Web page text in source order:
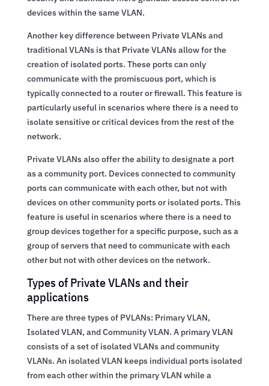
devices within the same VLAN.
Another key difference between Private VLANs and
traditional VLANs is that Private VLANs allow for the
creation of isolated ports. These ports can only
communicate with the promiscuous port, which is
typically connected to a router or firewall. This feature is
particularly useful in scenarios where there is a need to
isolate sensitive or critical devices from the rest of the
network.
Private VLANs also offer the ability to designate a port
as a community port. Devices connected to community
ports can communicate with each other, but not with
devices on other community ports or isolated ports. This
feature is useful in scenarios where there is a need to
group devices together for a specific purpose, such as a
group of servers that need to communicate with each
other but not with other devices on the network.
Types of Private VLANs and their
applications
There are three types of PVLANs: Primary VLAN,
Isolated VLAN, and Community VLAN. A primary VLAN
consists of a set of isolated VLANs and community
VLANs. An isolated VLAN keeps individual ports isolated
from each other within the primary VLAN while a